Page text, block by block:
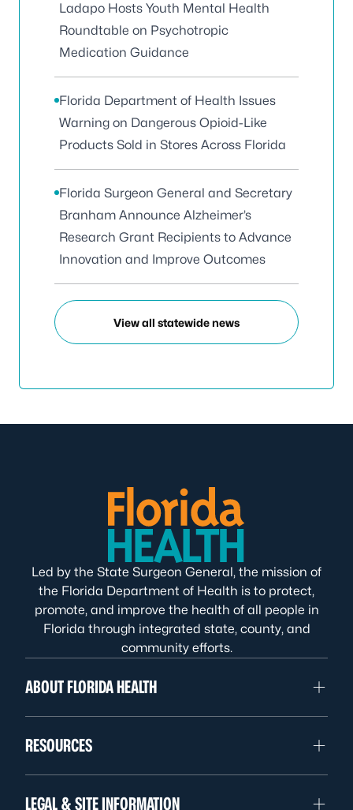
Ladapo Hosts Youth Mental Health
Roundtable on Psychotropic
Medication Guidance
Florida Department of Health Issues
Warning on Dangerous Opioid-Like
Products Sold in Stores Across Florida
Florida Surgeon General and Secretary
Branham Announce Alzheimer’s
Research Grant Recipients to Advance
Innovation and Improve Outcomes
View all statewide news
Led by the State Surgeon General, the mission of
the Florida Department of Health is to protect,
promote, and improve the health of all people in
Florida through integrated state, county, and
community efforts.
ABOUT FLORIDA HEALTH
RESOURCES
LEGAL & SITE INFORMATION